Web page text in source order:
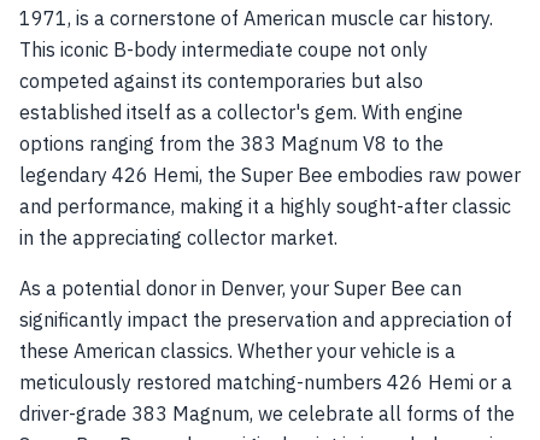
1971, is a cornerstone of American muscle car history.
This iconic B-body intermediate coupe not only
competed against its contemporaries but also
established itself as a collector's gem. With engine
options ranging from the 383 Magnum V8 to the
legendary 426 Hemi, the Super Bee embodies raw power
and performance, making it a highly sought-after classic
in the appreciating collector market.
As a potential donor in Denver, your Super Bee can
significantly impact the preservation and appreciation of
these American classics. Whether your vehicle is a
meticulously restored matching-numbers 426 Hemi or a
driver-grade 383 Magnum, we celebrate all forms of the